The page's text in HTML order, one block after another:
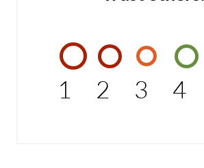
1 2 3 4